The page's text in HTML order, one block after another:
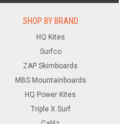
SHOP BY BRAND
HQ Kites
Surfco
ZAP Skimboards
MBS Mountainboards
HQ Power Kites
Triple X Surf